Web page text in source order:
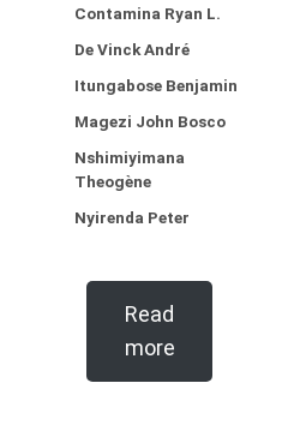
Contamina Ryan L.
De Vinck André
Itungabose Benjamin
Magezi John Bosco
Nshimiyimana
Theogène
Nyirenda Peter
Read
more